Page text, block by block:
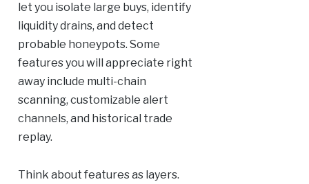
let you isolate large buys, identify
liquidity drains, and detect
probable honeypots. Some
features you will appreciate right
away include multi-chain
scanning, customizable alert
channels, and historical trade
replay.
Think about features as layers.